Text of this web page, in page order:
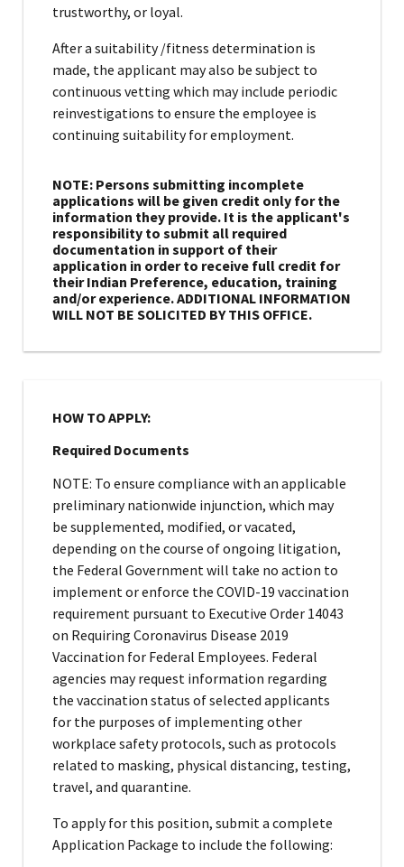
trustworthy, or loyal.
After a suitability /fitness determination is
made, the applicant may also be subject to
continuous vetting which may include periodic
reinvestigations to ensure the employee is
continuing suitability for employment.
NOTE: Persons submitting incomplete
applications will be given credit only for the
information they provide. It is the applicant's
responsibility to submit all required
documentation in support of their
application in order to receive full credit for
their Indian Preference, education, training
and/or experience. ADDITIONAL INFORMATION
WILL NOT BE SOLICITED BY THIS OFFICE.
HOW TO APPLY:
Required Documents
NOTE: To ensure compliance with an applicable
preliminary nationwide injunction, which may
be supplemented, modified, or vacated,
depending on the course of ongoing litigation,
the Federal Government will take no action to
implement or enforce the COVID-19 vaccination
requirement pursuant to Executive Order 14043
on Requiring Coronavirus Disease 2019
Vaccination for Federal Employees. Federal
agencies may request information regarding
the vaccination status of selected applicants
for the purposes of implementing other
workplace safety protocols, such as protocols
related to masking, physical distancing, testing,
travel, and quarantine.
To apply for this position, submit a complete
Application Package to include the following: